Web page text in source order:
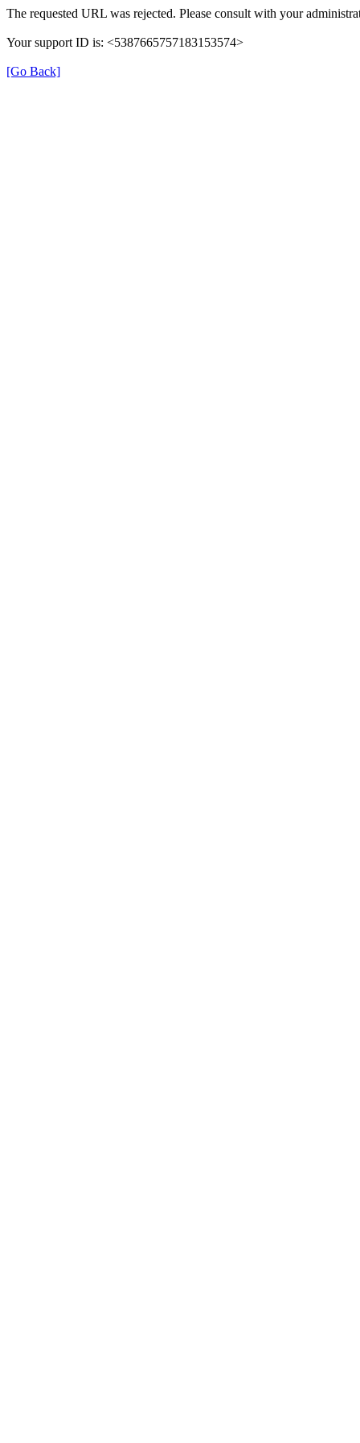
The requested URL was rejected. Please consult with your
Your support ID is: <5387665757183153574>
[Go Back]